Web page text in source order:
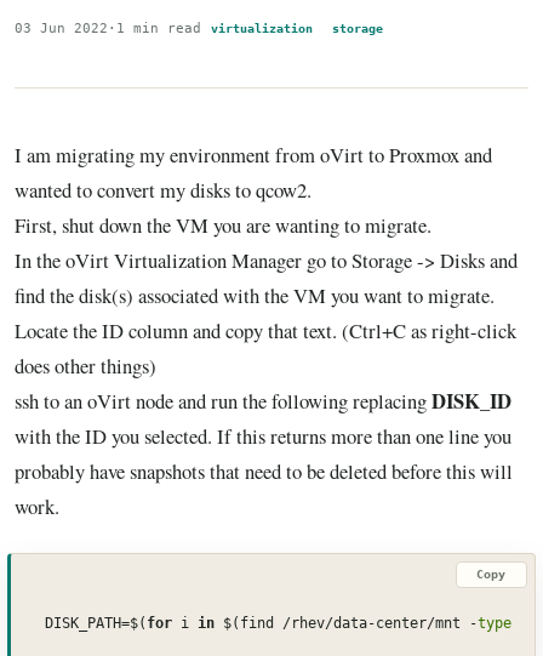
03 Jun 2022 · 1 min read virtualization storage
I am migrating my environment from oVirt to Proxmox and
wanted to convert my disks to qcow2.
First, shut down the VM you are wanting to migrate.
In the oVirt Virtualization Manager go to Storage -> Disks and
find the disk(s) associated with the VM you want to migrate.
Locate the ID column and copy that text. (Ctrl+C as right-click
does other things)
ssh to an oVirt node and run the following replacingDISK_ID
with the ID you selected. If this returns more than one line you
probably have snapshots that need to be deleted before this will
work.
Copy
DISK_PATH=$( for i in $(find /rhev/data-center/mnt -type